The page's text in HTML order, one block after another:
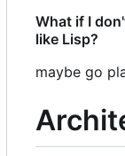
What if I
like Lisp?
maybe go